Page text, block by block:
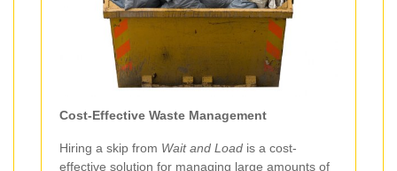
Cost-Effective Waste Management
Hiring a skip from Wait and Load is a cost-
effective solution for managing large amounts of